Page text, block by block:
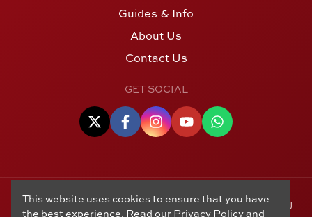
Guides & Info
About Us
Contact Us
GET SOCIAL
© Copyright 2006 - 2026 Alton Gold Buyers Ltd t/a M J
This website uses cookies to ensure that you have
the best experience. Read our Privacy Policyand